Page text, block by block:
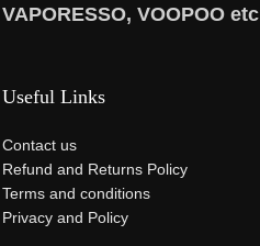
VAPORESSO, VOOPOO etc
Useful Links
Contact us
Refund and Returns Policy
Terms and conditions
Privacy and Policy